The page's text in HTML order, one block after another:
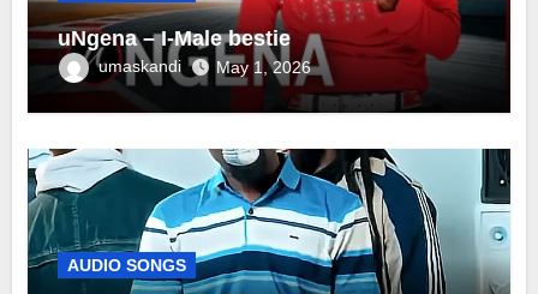
uNgena – I-Male bestie
umaskandi May 1, 2026
AUDIO SONGS